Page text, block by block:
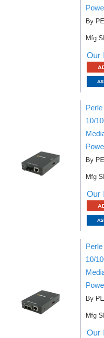
By
Mfg
Our
10/
By
Mfg
Our
10/
By
Mfg
Our